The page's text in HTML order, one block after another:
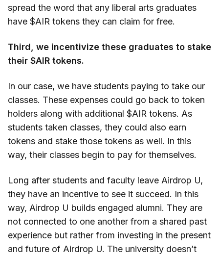
spread the word that any liberal arts graduates
have $AIR tokens they can claim for free.
Third, we incentivize these graduates to stake
their $AIR tokens.
In our case, we have students paying to take our
classes. These expenses could go back to token
holders along with additional $AIR tokens. As
students taken classes, they could also earn
tokens and stake those tokens as well. In this
way, their classes begin to pay for themselves.
Long after students and faculty leave Airdrop U,
they have an incentive to see it succeed. In this
way, Airdrop U builds engaged alumni. They are
not connected to one another from a shared past
experience but rather from investing in the present
and future of Airdrop U. The university doesn’t